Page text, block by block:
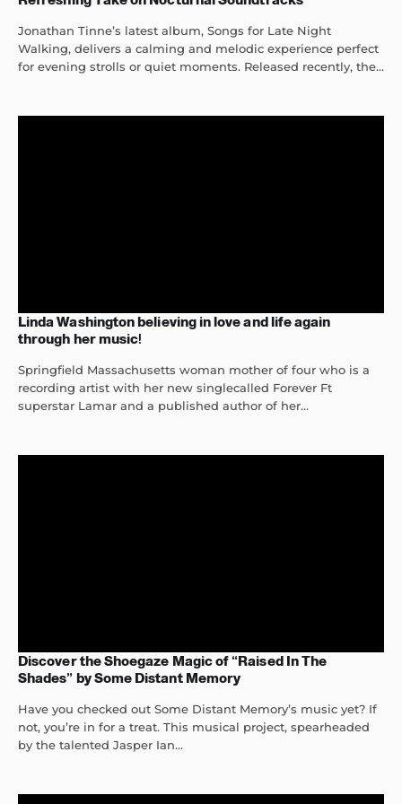
Jonathan Tinne’s latest album, Songs for Late Night
Walking, delivers a calming and melodic experience perfect
for evening strolls or quiet moments. Released recently, the...
Linda Washington believing in love and life again
through her music!
Springfield Massachusetts woman mother of four who is a
recording artist with her new singlecalled Forever Ft
superstar Lamar and a published author of her...
Discover the Shoegaze Magic of “Raised In The
Shades” by Some Distant Memory
Have you checked out Some Distant Memory’s music yet? If
not, you’re in for a treat. This musical project, spearheaded
by the talented Jasper Ian...